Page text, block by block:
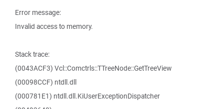
Error message:
Invalid access to memory.
Stack trace:
(0043ACF3) Vcl::Comctrls::TTreeNode::GetTreeView
(00098CCF) ntdll.dll
(000781E1) ntdll.dll.KiUserExceptionDispatcher